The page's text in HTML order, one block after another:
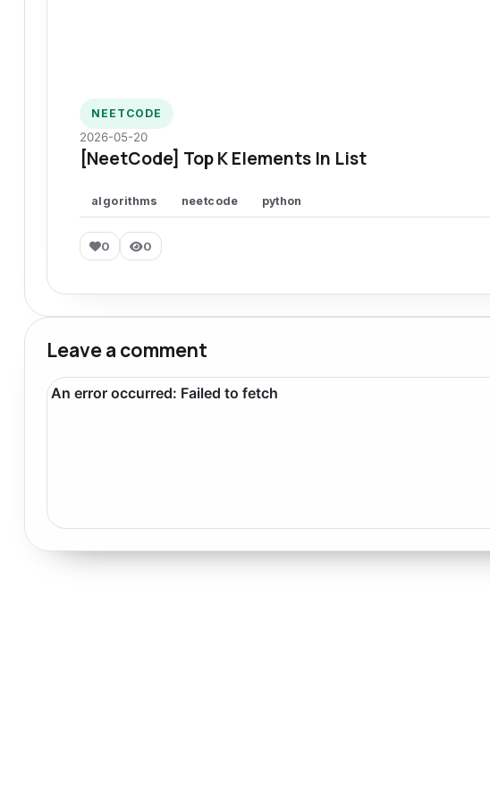
NEETCODE
2026-05-20
[NeetCode] Top K Elements In List
algorithms neetcode python
0 0
Leave a comment